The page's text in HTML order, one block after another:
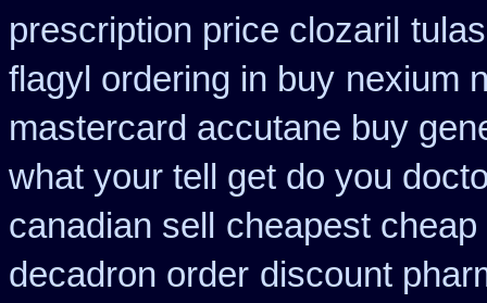
prescription price clozaril
flagyl ordering in buy nexium
mastercard accutane buy
what your tell get do you
canadian sell
cheapest
decadron order discount